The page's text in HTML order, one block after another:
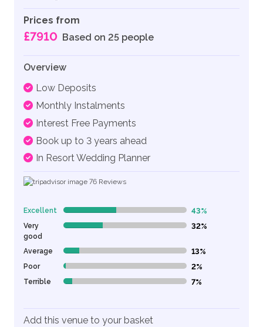
Prices from
£7910 Based on 25 people
Overview
Low Deposits
Monthly Instalments
Interest Free Payments
Book up to 3 years ahead
In Resort Wedding Planner
76 Reviews
Excellent 43% Complete (danger) 43%
Very
good
32% Complete (danger) 32%
Average 13% Complete (danger) 13%
Poor 2% Complete (danger) 2%
Terrible 7% Complete (danger) 7%
Add this venue to your basket